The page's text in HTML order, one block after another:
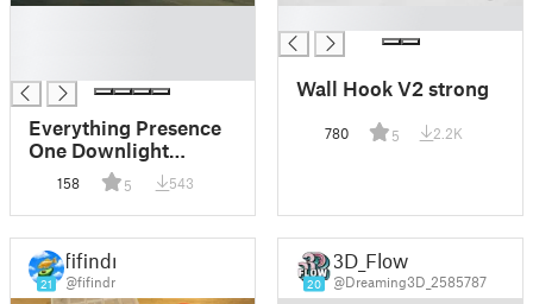
Everything Presence
One Downlight
Enclosure
158 5 543
Wall Hook V2 strong
780 5 2.2K
21
fifindr
@fifindr 20
3D_Flow
@Dreaming3D_2585787